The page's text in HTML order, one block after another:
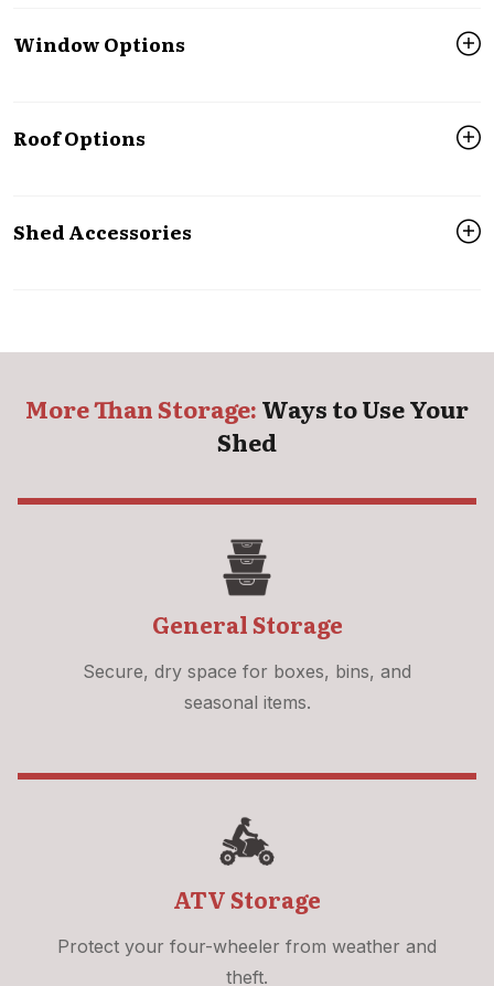
Window Options
Roof Options
Shed Accessories
More Than Storage:Ways to Use Your
Shed
General Storage
Secure, dry space for boxes, bins, and
seasonal items.
ATV Storage
Protect your four-wheeler from weather and
theft.